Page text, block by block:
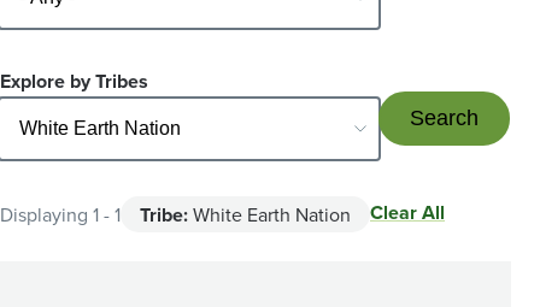
Explore by Tribes
Displaying 1 - 1 Tribe:White Earth Nation Clear All